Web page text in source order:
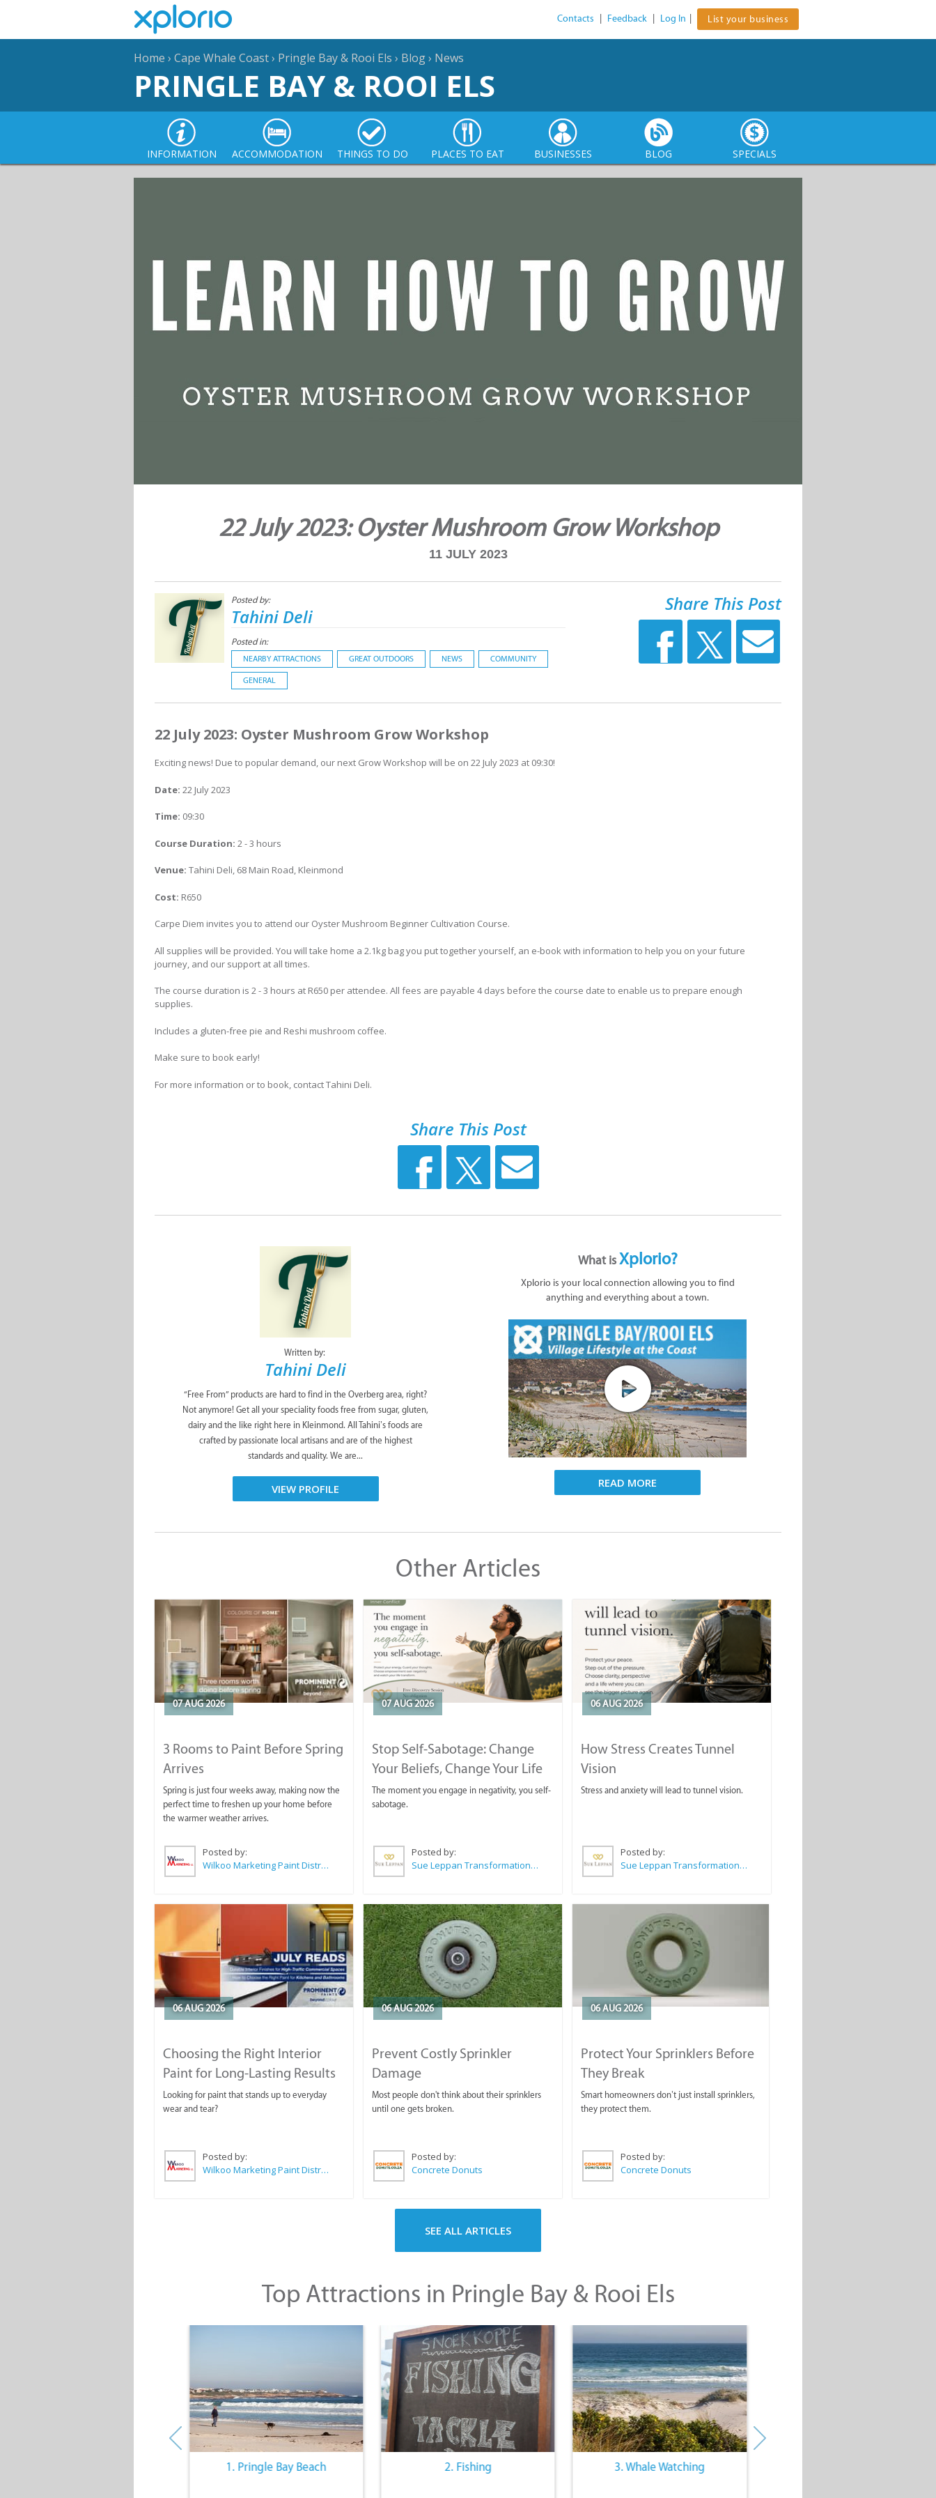
Contacts Feedback Log In List your business
Home › Cape Whale Coast› Pringle Bay & Rooi Els › Blog› News
PRINGLE BAY & ROOI ELS
INFORMATION ACCOMMODATION THINGS TO DO PLACES TO EAT BUSINESSES BLOG SPECIALS
22 July 2023: Oyster Mushroom Grow Workshop
11 JULY 2023
Posted by:
Tahini Deli
Posted in:
NEARBY ATTRACTIONS GREAT OUTDOORS NEWS COMMUNITY
GENERAL
Share This Post
22 July 2023: Oyster Mushroom Grow Workshop
Exciting news! Due to popular demand, our next Grow Workshop will be on 22 July 2023 at 09:30!
Date: 22 July 2023
Time: 09:30
Course Duration: 2 - 3 hours
Venue: Tahini Deli, 68 Main Road, Kleinmond
Cost: R650
Carpe Diem invites you to attend our Oyster Mushroom Beginner Cultivation Course.
All supplies will be provided. You will take home a 2.1kg bag you put together yourself, an e-book with information to help you on your future
journey, and our support at all times.
The course duration is 2 - 3 hours at R650 per attendee. All fees are payable 4 days before the course date to enable us to prepare enough
supplies.
Includes a gluten-free pie and Reshi mushroom coffee.
Make sure to book early!
For more information or to book, contact Tahini Deli.
Share This Post
Written by:
Tahini Deli
“Free From” products are hard to find in the Overberg area, right?
Not anymore! Get all your speciality foods free from sugar, gluten,
dairy and the like right here in Kleinmond. All Tahini’s foods are
crafted by passionate local artisans and are of the highest
standards and quality. We are...
VIEW PROFILE
What isXplorio?
Xplorio is your local connection allowing you to find
anything and everything about a town.
READ MORE
Other Articles
07 AUG 2026
3 Rooms to Paint Before Spring
Arrives
Spring is just four weeks away, making now the
perfect time to freshen up your home before
the warmer weather arrives.
Posted by:
Wilkoo Marketing Paint Distributors
07 AUG 2026
Stop Self-Sabotage: Change
Your Beliefs, Change Your Life
The moment you engage in negativity, you self-
sabotage.
Posted by:
Sue Leppan Transformation Facilitator & Life Coach
06 AUG 2026
How Stress Creates Tunnel
Vision
Stress and anxiety will lead to tunnel vision.
Posted by:
Sue Leppan Transformation Facilitator & Life Coach
06 AUG 2026
Choosing the Right Interior
Paint for Long-Lasting Results
Looking for paint that stands up to everyday
wear and tear?
Posted by:
Wilkoo Marketing Paint Distributors
06 AUG 2026
Prevent Costly Sprinkler
Damage
Most people don't think about their sprinklers
until one gets broken.
Posted by:
Concrete Donuts
06 AUG 2026
Protect Your Sprinklers Before
They Break
Smart homeowners don’t just install sprinklers,
they protect them.
Posted by:
Concrete Donuts
SEE ALL ARTICLES
Top Attractions in Pringle Bay & Rooi Els
1. Pringle Bay Beach 2. Fishing 3. Whale Watching